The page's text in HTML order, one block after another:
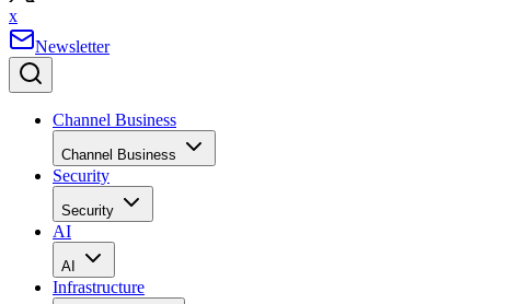
x
Newsletter
Channel Business
Channel Business
Security
Security
AI
AI
Infrastructure